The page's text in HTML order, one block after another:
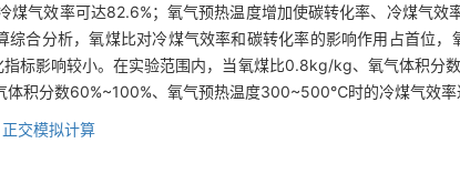
气效率可达82.6%；氧气预热温度增加使碳转化率、冷煤气
合分析，氧煤比对冷煤气效率和碳转化率的影响作用占首位，
标影响较小。在实验范围内，当氧煤比0.8kg/kg、氧气体积
积分数60%~100%、氧气预热温度300~500℃时的冷煤气效率
正交模拟计算